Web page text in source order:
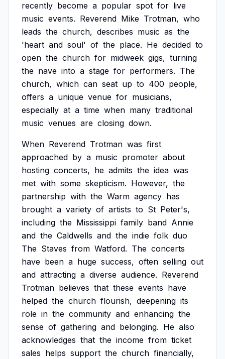
recently become a popular spot for live
music events. Reverend Mike Trotman, who
leads the church, describes music as the
'heart and soul' of the place. He decided to
open the church for midweek gigs, turning
the nave into a stage for performers. The
church, which can seat up to 400 people,
offers a unique venue for musicians,
especially at a time when many traditional
music venues are closing down.
When Reverend Trotman was first
approached by a music promoter about
hosting concerts, he admits the idea was
met with some skepticism. However, the
partnership with the Warm agency has
brought a variety of artists to St Peter's,
including the Mississippi family band Annie
and the Caldwells and the indie folk duo
The Staves from Watford. The concerts
have been a huge success, often selling out
and attracting a diverse audience. Reverend
Trotman believes that these events have
helped the church flourish, deepening its
role in the community and enhancing the
sense of gathering and belonging. He also
acknowledges that the income from ticket
sales helps support the church financially,